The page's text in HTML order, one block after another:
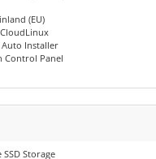
(EU)
Installer
Control Panel
SSD Storage